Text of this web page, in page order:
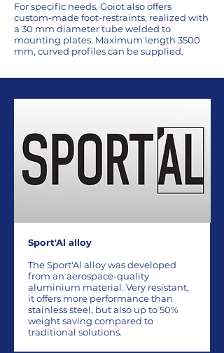
For specific needs, Goiot also offers
custom-made foot-restraints, realized with
a 30 mm diameter tube welded to
mounting plates. Maximum length 3500
mm, curved profiles can be supplied.
Sport'Al alloy
The Sport'Al alloy was developed
from an aerospace-quality
aluminium material. Very resistant,
it offers more performance than
stainless steel, but also up to 50%
weight saving compared to
traditional solutions.